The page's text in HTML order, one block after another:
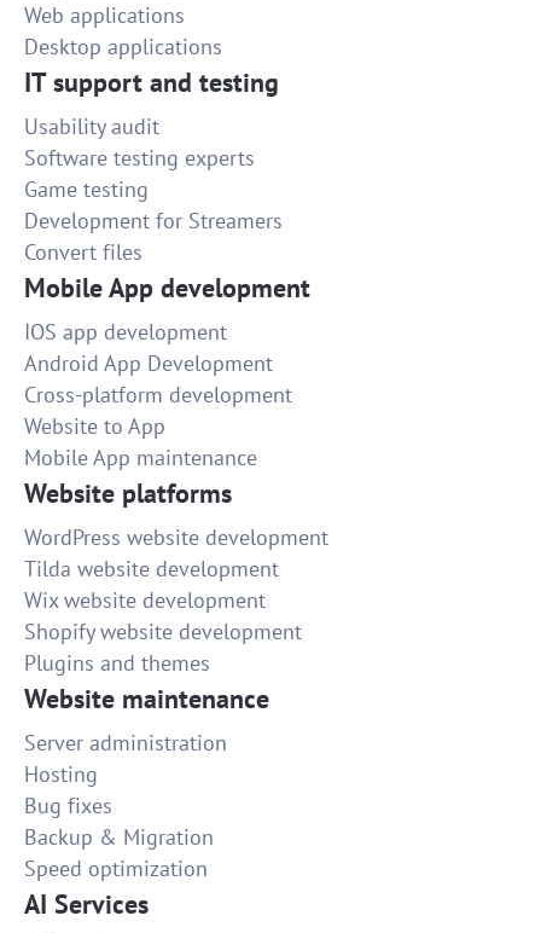
Web applications
Desktop applications
IT support and testing
Usability audit
Software testing experts
Game testing
Development for Streamers
Convert files
Mobile App development
IOS app development
Android App Development
Cross-platform development
Website to App
Mobile App maintenance
Website platforms
WordPress website development
Tilda website development
Wix website development
Shopify website development
Plugins and themes
Website maintenance
Server administration
Hosting
Bug fixes
Backup & Migration
Speed optimization
AI Services